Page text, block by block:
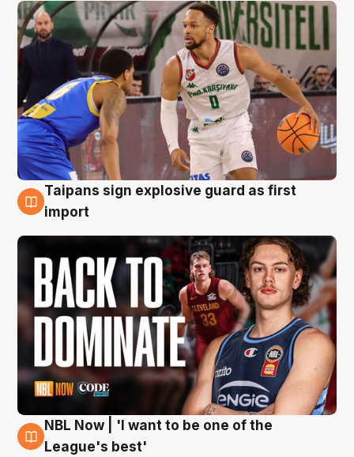
8 Aug
Taipans sign explosive guard as first
import
8 Aug
NBL Now | 'I want to be one of the
League's best'